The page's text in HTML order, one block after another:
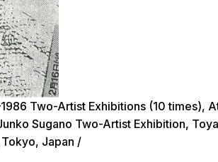
Two-Artist Exhibitions (10 times),
Sugano Two-Artist Exhibition,
Japan /